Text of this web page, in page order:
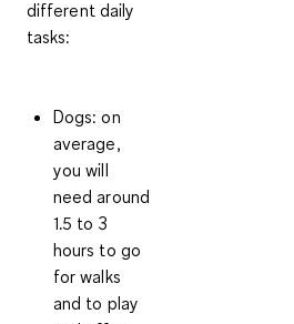
different daily
tasks:
Dogs: on
average,
you will
need around
1.5 to 3
hours to go
for walks
and to play